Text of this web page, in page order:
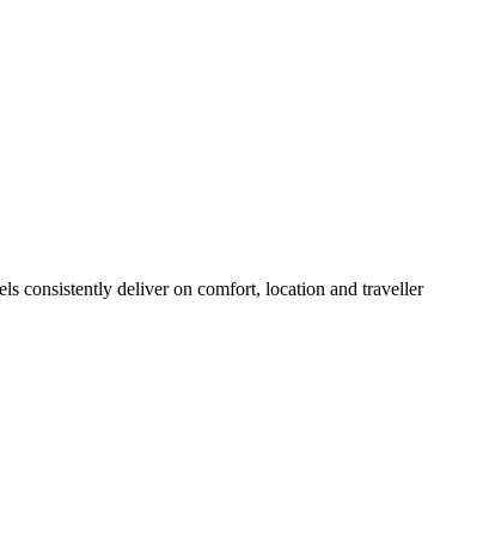
consistently deliver on comfort, location and traveller